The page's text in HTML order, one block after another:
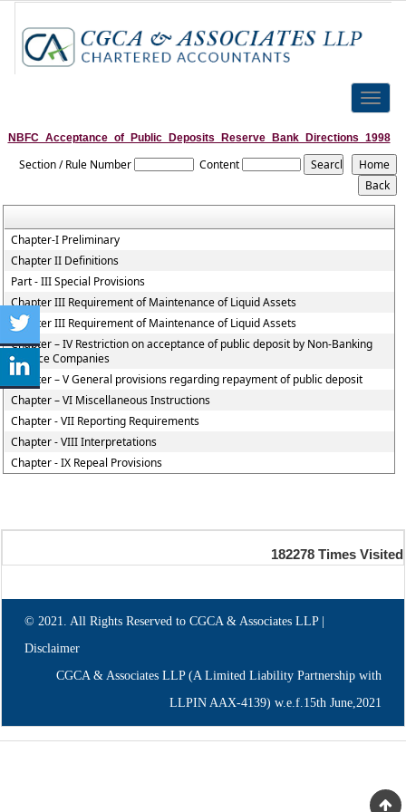
Toggle
NBFC_Acceptance_of_Public_Deposits_Reserve_Bank_Directions_1998
Section / Rule Number Content
Chapter-I Preliminary
Chapter II Definitions
Part - III Special Provisions
Chapter III Requirement of Maintenance of Liquid Assets
Chapter III Requirement of Maintenance of Liquid Assets
Chapter – IV Restriction on acceptance of public deposit by Non-Banking
Finance Companies
Chapter – V General provisions regarding repayment of public deposit
Chapter – VI Miscellaneous Instructions
Chapter - VII Reporting Requirements
Chapter - VIII Interpretations
Chapter - IX Repeal Provisions
182278 Times Visited
© 2021. All Rights Reserved to CGCA & Associates LLP |
Disclaimer
CGCA & Associates LLP (A Limited Liability Partnership with
LLPIN AAX-4139) w.e.f.15th June,2021